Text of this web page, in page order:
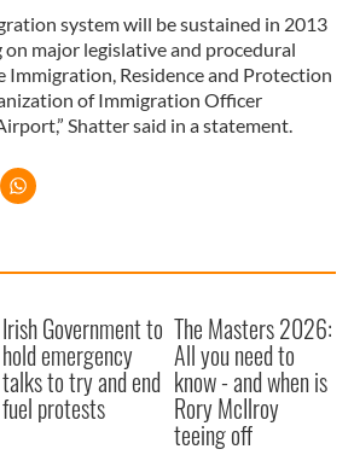
system will be sustained in 2013
major legislative and procedural
Immigration, Residence and Protection
of Immigration Officer
Shatter said in a statement.
Irish Government to
hold emergency
talks to try and end
fuel protests
The Masters 2026:
All you need to
know - and when is
Rory McIlroy
teeing off